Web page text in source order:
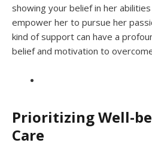
showing your belief in her
empower her to pursue her
kind of support can have a
belief and motivation to
Prioritizing Well-
Care